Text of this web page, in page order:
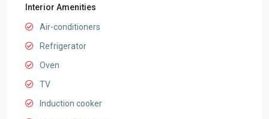
Interior Amenities
Air-conditioners
Refrigerator
Oven
TV
Induction cooker